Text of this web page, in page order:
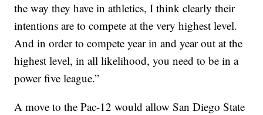
the way they have in athletics, I think clearly their
intentions are to compete at the very highest level.
And in order to compete year in and year out at the
highest level, in all likelihood, you need to be in a
power five league.”
A move to the Pac-12 would allow San Diego State